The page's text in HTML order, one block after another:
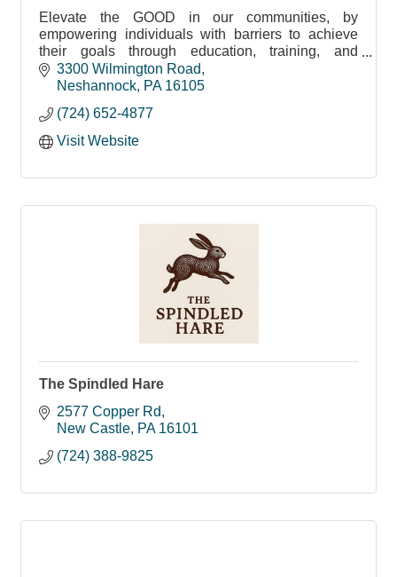
Elevate the GOOD in our communities, by
empowering individuals with barriers to achieve
their goals through education, training, and
employment.
3300 Wilmington Road
Neshannock PA 16105
(724) 652-4877
Visit Website
The Spindled Hare
2577 Copper Rd
New Castle PA 16101
(724) 388-9825